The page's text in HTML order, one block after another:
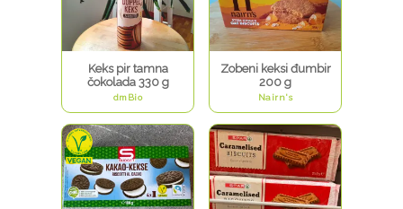
Keks pir tamna
čokolada 330 g
dmBio
Zobeni keksi đumbir
200 g
Nairn's